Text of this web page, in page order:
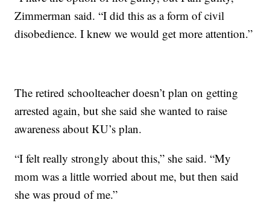
Zimmerman said. “I did this as a form of civil
disobedience. I knew we would get more attention.”
The retired schoolteacher doesn’t plan on getting
arrested again, but she said she wanted to raise
awareness about KU’s plan.
“I felt really strongly about this,” she said. “My
mom was a little worried about me, but then said
she was proud of me.”